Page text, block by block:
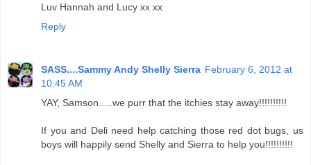
Luv Hannah and Lucy xx xx
Reply
SASS....Sammy Andy Shelly Sierra February 6, 2012 at
10:45 AM
YAY, Samson.....we purr that the itchies stay away!!!!!!!!!!
If you and Deli need help catching those red dot bugs, us
boys will happily send Shelly and Sierra to help you!!!!!!!!!!